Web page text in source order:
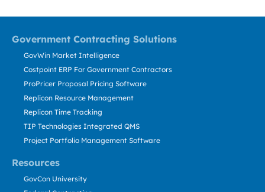
Government Contracting Solutions
Resources
GovWin Market Intelligence
Costpoint ERP For Government Contractors
ProPricer Proposal Pricing Software
Replicon Resource Management
Replicon Time Tracking
TIP Technologies Integrated QMS
Project Portfolio Management Software
GovCon University